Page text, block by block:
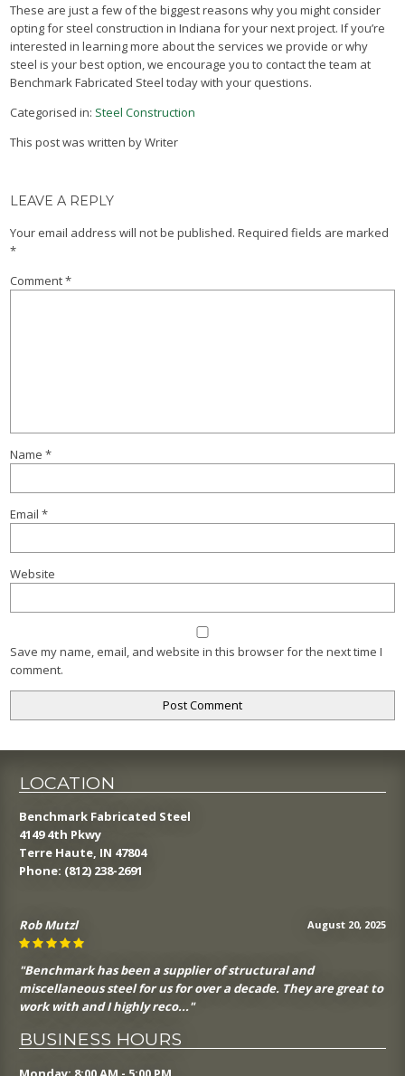
These are just a few of the biggest reasons why you might consider
opting for steel construction in Indiana for your next project. If you’re
interested in learning more about the services we provide or why
steel is your best option, we encourage you to contact the team at
Benchmark Fabricated Steel today with your questions.
Categorised in: Steel Construction
This post was written by Writer
LEAVE A REPLY
Your email address will not be published. Required fields are marked
*
Comment*
Name*
Email*
Website
Save my name, email, and website in this browser for the next time I
comment.
LOCATION
Benchmark Fabricated Steel
4149 4th Pkwy
Terre Haute, IN 47804
Phone: (812) 238-2691
August 20, 2025
Rob Mutzl
"Benchmark has been a supplier of structural and
miscellaneous steel for us for over a decade. They are great to
work with and I highly reco..."
BUSINESS HOURS